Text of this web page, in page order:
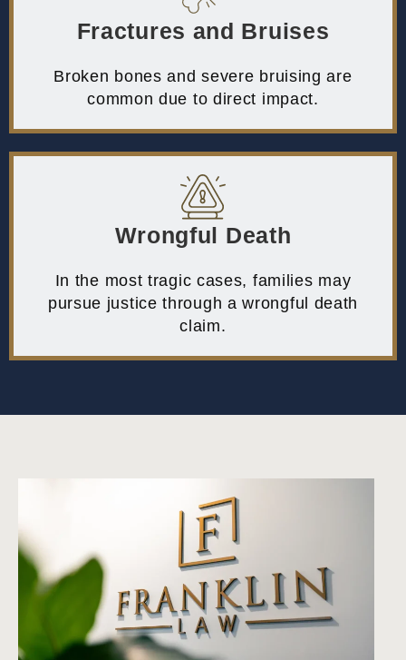
Fractures and Bruises
Broken bones and severe bruising are
common due to direct impact.
Wrongful Death
In the most tragic cases, families may
pursue justice through a wrongful death
claim.